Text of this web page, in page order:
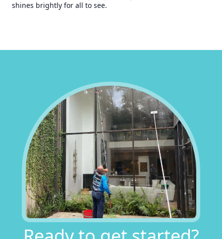
shines brightly for all to see.